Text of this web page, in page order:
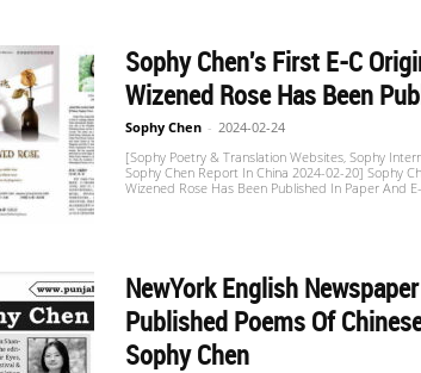
Sophy Chen's First E-C
Wizened Rose Has Been
Sophy Chen - 2024-02-24
[Sophy Poetry & Translation Websites, Sophy
Sophy Chen Report In China 2024-02-20] Sophy
Wizened Rose Has Been Published In Paper And
NewYork English
Published Poems Of
Sophy Chen